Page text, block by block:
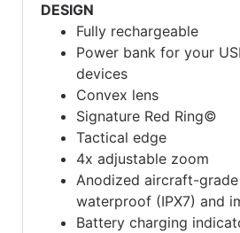
DESIGN
Fully rechargeable
Power bank for your
devices
Convex lens
Signature Red Ring©
Tactical edge
4x adjustable zoom
Anodized aircraft-grade
waterproof (IPX7) and
Battery charging